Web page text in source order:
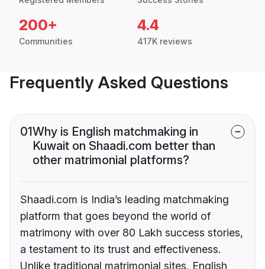
200+
Communities
4.4
417K reviews
Frequently Asked Questions
01Why is English matchmaking in
Kuwait on Shaadi.com better than
other matrimonial platforms?
Shaadi.com is India’s leading matchmaking
platform that goes beyond the world of
matrimony with over 80 Lakh success stories,
a testament to its trust and effectiveness.
Unlike traditional matrimonial sites, English